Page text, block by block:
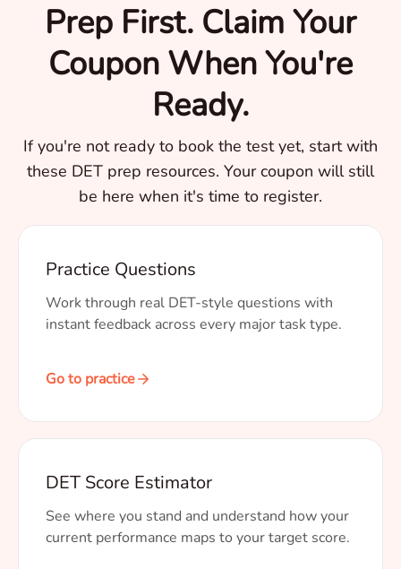
Prep First. Claim Your
Coupon When You're
Ready.
If you're not ready to book the test yet, start with
these DET prep resources. Your coupon will still
be here when it's time to register.
Practice Questions
Work through real DET-style questions with
instant feedback across every major task type.
Go to practice
DET Score Estimator
See where you stand and understand how your
current performance maps to your target score.